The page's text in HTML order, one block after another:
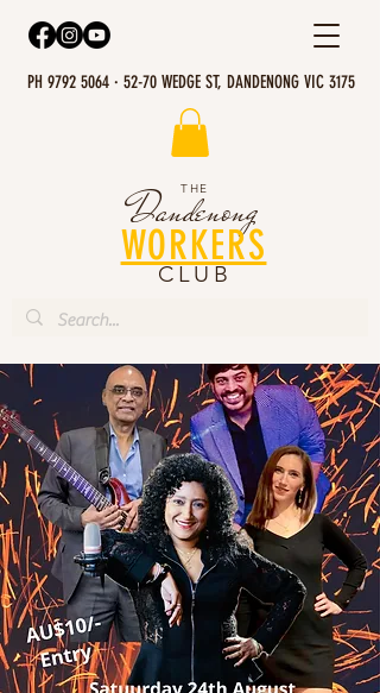
PH 9792 5064 · 52-70 WEDGE ST, DANDENONG VIC 3175
Dandenong
THE
WORKERS
CLUB